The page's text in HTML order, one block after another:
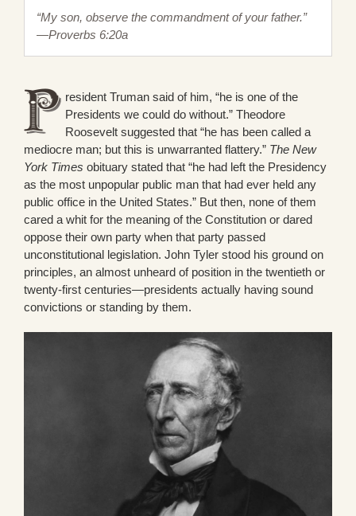
“My son, observe the commandment of your father.”
—Proverbs 6:20a
resident Truman said of him, “he is one of the
Presidents we could do without.” Theodore
Roosevelt suggested that “he has been called a
mediocre man; but this is unwarranted flattery.” The New
York Times obituary stated that “he had left the Presidency
as the most unpopular public man that had ever held any
public office in the United States.” But then, none of them
cared a whit for the meaning of the Constitution or dared
oppose their own party when that party passed
unconstitutional legislation. John Tyler stood his ground on
principles, an almost unheard of position in the twentieth or
twenty-first centuries—presidents actually having sound
convictions or standing by them.